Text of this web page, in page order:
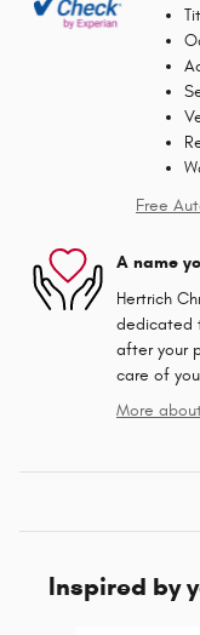
Free
A name
Hertrich
dedicated
after your
care of
More
Inspired by